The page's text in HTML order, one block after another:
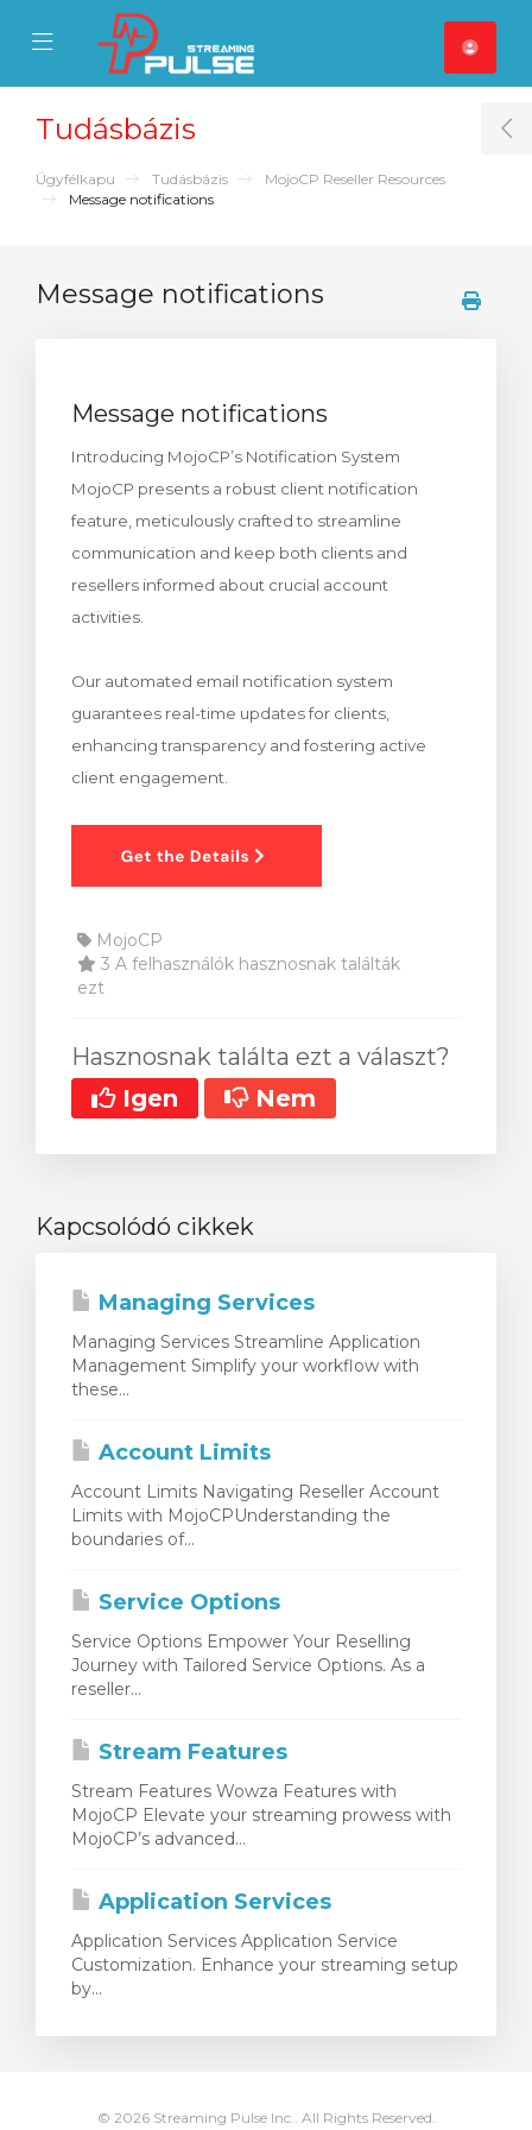
Mobile Menu
Mobile Menu
Tudásbázis
Ügyfélkapu Tudásbázis
MojoCP Reseller Resources
Message notifications
Message notifications
Message notifications
Introducing MojoCP’s Notification System
MojoCP presents a robust client notification
feature, meticulously crafted to streamline
communication and keep both clients and
resellers informed about crucial account
activities.
Our automated email notification system
guarantees real-time updates for clients,
enhancing transparency and fostering active
client engagement.
MojoCP
3 A felhasználók hasznosnak találták
ezt
Hasznosnak találta ezt a választ?
Igen
Nem
Kapcsolódó cikkek
Managing Services
Managing Services Streamline Application
Management Simplify your workflow with
these...
Account Limits
Account Limits Navigating Reseller Account
Limits with MojoCPUnderstanding the
boundaries of...
Service Options
Service Options Empower Your Reselling
Journey with Tailored Service Options. As a
reseller...
Stream Features
Stream Features Wowza Features with
MojoCP Elevate your streaming prowess with
MojoCP’s advanced...
Application Services
Application Services Application Service
Customization. Enhance your streaming setup
by...
© 2026 Streaming Pulse Inc.. All Rights Reserved.